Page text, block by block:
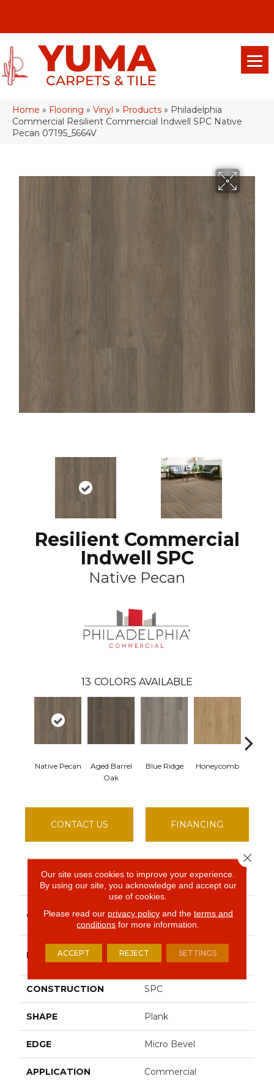
Home » Flooring » Vinyl » Products » Philadelphia
Commercial Resilient Commercial Indwell SPC Native
Pecan 07195_5664V
Resilient Commercial
Indwell SPC
Native Pecan
13 COLORS AVAILABLE
Native Pecan
Aged Barrel
Oak
Blue Ridge Honeycomb
CONTACT US FINANCING
PRODUCT ATTRIBUTES
COLLECTION
Resilient Commercial
Indwell SPC
BRAND
Philadelphia
Commercial
CONSTRUCTION SPC
SHAPE Plank
EDGE Micro Bevel
APPLICATION Commercial
Our site uses cookies to improve your experience.
By using our site, you acknowledge and accept our
use of cookies.
Please read our privacy policyand the terms and
conditions for more information.
ACCEPT REJECT SETTINGS
Close